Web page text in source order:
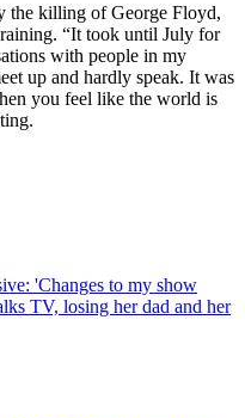
the killing of George Floyd,
“It took until July for
with people in my
up and hardly speak. It was
you feel like the world is
'Changes to my show
TV, losing her dad and her